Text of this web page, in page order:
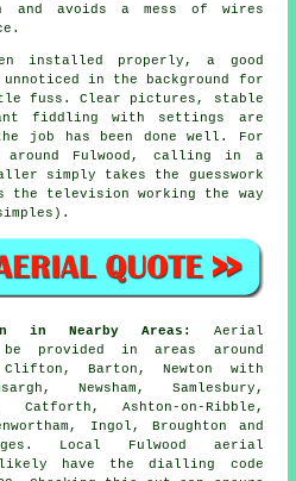
and avoids a mess of wires
installed properly, a good
in the background for
fuss. Clear pictures, stable
fiddling with settings are
job has been done well. For
around Fulwood, calling in a
simply takes the guesswork
the television working the way
in Nearby Areas:
Aerial
provided in areas around
Barton, Newton with
Newsham, Samlesbury,
Catforth, Ashton-on-Ribble,
Ingol, Broughton and
Local Fulwood aerial
have the dialling code